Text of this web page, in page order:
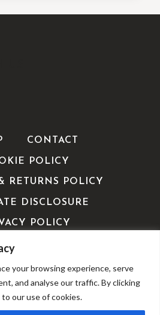
your browsing experience, serve
and analyse our traffic. By clicking
our use of cookies.
CONTACT
POLICY
RETURNS POLICY
DISCLOSURE
POLICY
SERVICE / TERMS &